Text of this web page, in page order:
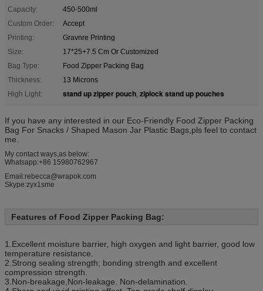
Capacity:
450-500ml
Custom Order:
Accept
Printing:
Gravnre Printing
Size:
17*25+7.5 Cm Or Customized
Bag Type:
Food Zipper Packing Bag
Thickness:
13 Microns
High Light:
stand up zipper pouch, ziplock stand up pouches
If you have any interested in our Eco-Friendly Food Zipper Packing
Bag For Snacks / Shaped Mason Jar Plastic Bags,pls feel to contact
me.
My contact ways,as below:
Whatsapp:+86 15980762967
Email:rebecca@wrapok.com
Skype:zyx1sme
Features of Food Zipper Packing Bag:
1.Excellent moisture barrier, high oxygen and light barrier, good low
temperature resistance.
2.Strong sealing strength; bonding strength and excellent
compression strength.
3.Non-breakage,Non-leakage. Non-delamination.